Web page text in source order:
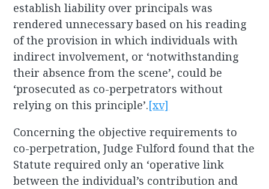
establish liability over principals was
rendered unnecessary based on his reading
of the provision in which individuals with
indirect involvement, or ‘notwithstanding
their absence from the scene’, could be
‘prosecuted as co-perpetrators without
relying on this principle’.[xv]
Concerning the objective requirements to
co-perpetration, Judge Fulford found that the
Statute required only an ‘operative link
between the individual’s contribution and